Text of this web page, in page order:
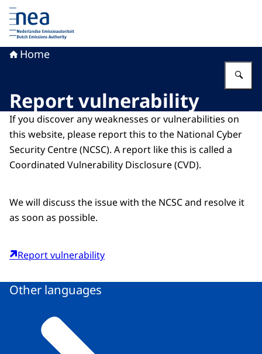
To the homepage of Dutch Emissions Authority
Home
Report vulnerability
If you discover any weaknesses or vulnerabilities on
this website, please report this to the National Cyber
Security Centre (NCSC). A report like this is called a
Coordinated Vulnerability Disclosure (CVD).
We will discuss the issue with the NCSC and resolve it
as soon as possible.
Report vulnerability
Other languages